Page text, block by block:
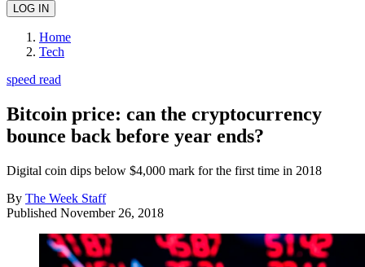
Home
Tech
speed read
Bitcoin price: can the cryptocurrency
bounce back before year ends?
Digital coin dips below $4,000 mark for the first time in 2018
By The Week Staff
Published November 26, 2018